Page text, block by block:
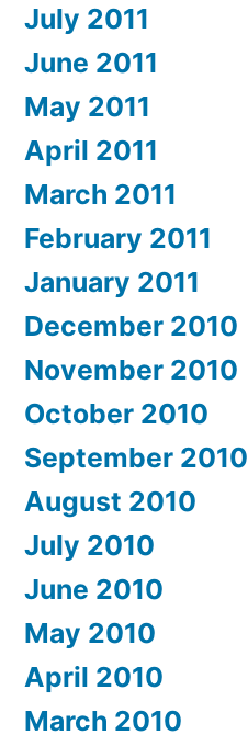
July 2011
June 2011
May 2011
April 2011
March 2011
February 2011
January 2011
December 2010
November 2010
October 2010
September 2010
August 2010
July 2010
June 2010
May 2010
April 2010
March 2010